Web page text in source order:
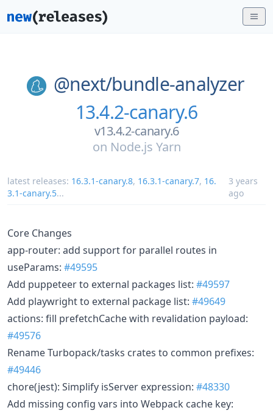
@next/bundle-analyzer
13.4.2-canary.6
v13.4.2-canary.6
on Node.js Yarn
latest releases: 16.3.1-canary.8, 16.3.1-canary.7, 16.
3.1-canary.5...
3 years
ago
Core Changes
app-router: add support for parallel routes in
useParams: #49595
Add puppeteer to external packages list: #49597
Add playwright to external package list: #49649
actions: fill prefetchCache with revalidation payload:
#49576
Rename Turbopack/tasks crates to common prefixes:
#49446
chore(jest): Simplify isServer expression: #48330
Add missing config vars into Webpack cache key: